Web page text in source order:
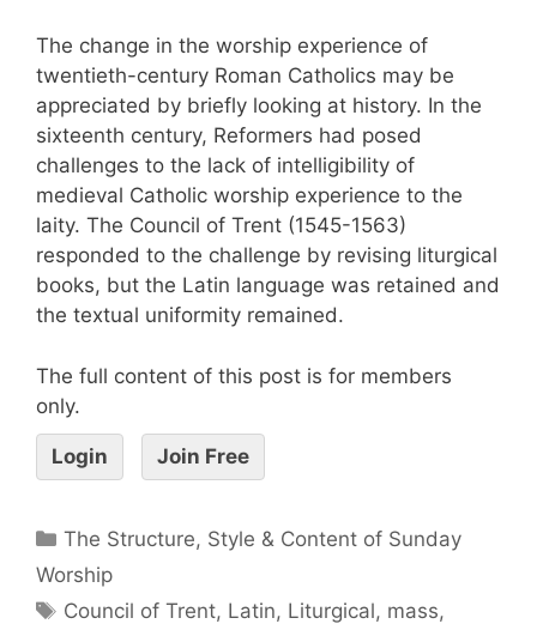
The change in the worship experience of
twentieth-century Roman Catholics may be
appreciated by briefly looking at history. In the
sixteenth century, Reformers had posed
challenges to the lack of intelligibility of
medieval Catholic worship experience to the
laity. The Council of Trent (1545-1563)
responded to the challenge by revising liturgical
books, but the Latin language was retained and
the textual uniformity remained.
The full content of this post is for members
only.
Login Join Free
The Structure, Style & Content of Sunday
Worship
Council of Trent, Latin, Liturgical, mass,